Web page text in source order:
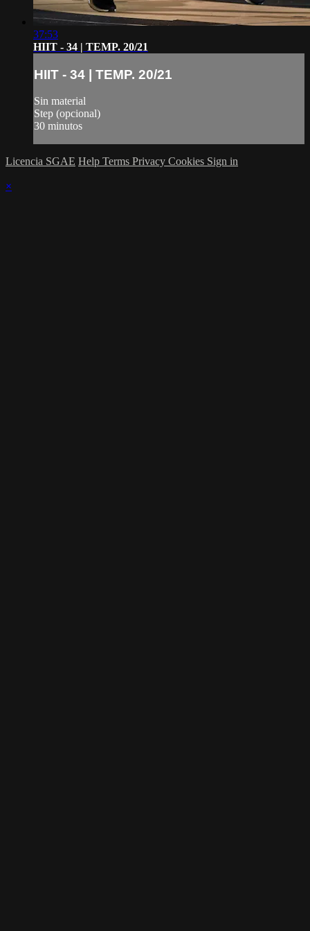
37:53
HIIT - 34 | TEMP. 20/21
HIIT - 34 | TEMP. 20/21
Sin material
Step (opcional)
30 minutos
Licencia SGAE Help Terms Privacy Cookies Sign in
×